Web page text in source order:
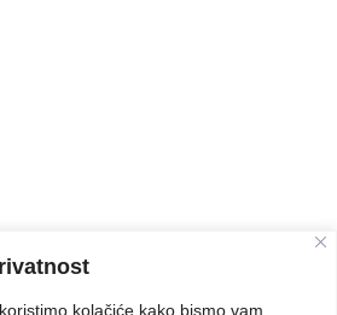
kolačiće kako bismo vam